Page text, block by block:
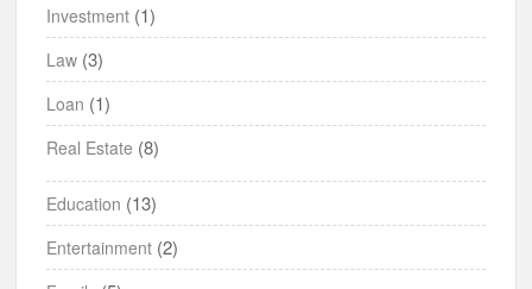
Investment (1)
Law (3)
Loan (1)
Real Estate (8)
Education (13)
Entertainment (2)